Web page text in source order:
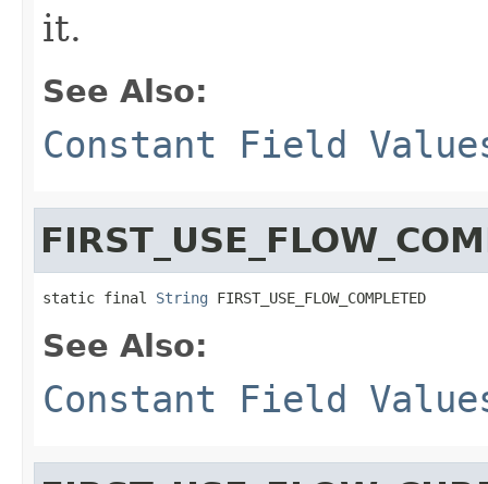
it.
See Also:
Constant Field
static final String FIRST_USE_FLOW_COMPLETED
See Also:
Constant Field